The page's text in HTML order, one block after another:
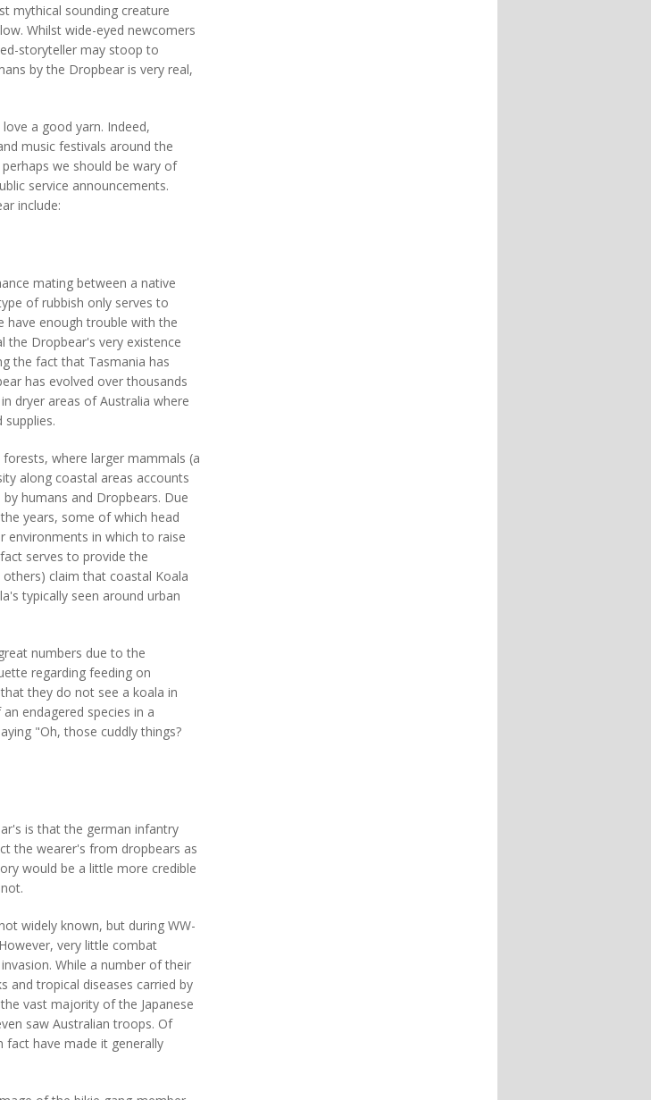
mythical sounding creature
Whilst wide-eyed newcomers
storyteller may stoop to
by the Dropbear is very real,
a good yarn. Indeed,
music festivals around the
we should be wary of
service announcements.
include:
mating between a native
of rubbish only serves to
have enough trouble with the
the Dropbear's very existence
the fact that Tasmania has
has evolved over thousands
dryer areas of Australia where
where larger mammals (a
along coastal areas accounts
humans and Dropbears. Due
years, some of which head
environments in which to raise
serves to provide the
claim that coastal Koala
typically seen around urban
numbers due to the
regarding feeding on
they do not see a koala in
endagered species in a
"Oh, those cuddly things?
is that the german infantry
the wearer's from dropbears as
would be a little more credible
widely known, but during WW-
very little combat
While a number of their
and tropical diseases carried by
vast majority of the Japanese
saw Australian troops. Of
fact have made it generally